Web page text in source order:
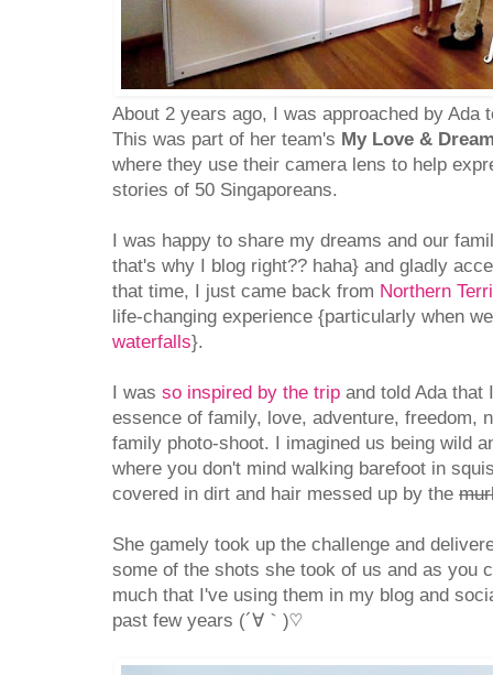
About 2 years ago, I was approached by Ada
This was part of her team's My Love &
where they use their camera lens to help
stories of 50 Singaporeans.
I was happy to share my dreams and our
that's why I blog right?? haha} and gladly
that time, I just came back from Northern
life-changing experience {particularly when
waterfalls}.
I was so inspired by the trip and told Ada that
essence of family, love, adventure, freedom,
family photo-shoot. I imagined us being wild
where you don't mind walking barefoot in
covered in dirt and hair messed up by the
She gamely took up the challenge and
some of the shots she took of us and as you
much that I've using them in my blog and
past few years (´∀｀)♡